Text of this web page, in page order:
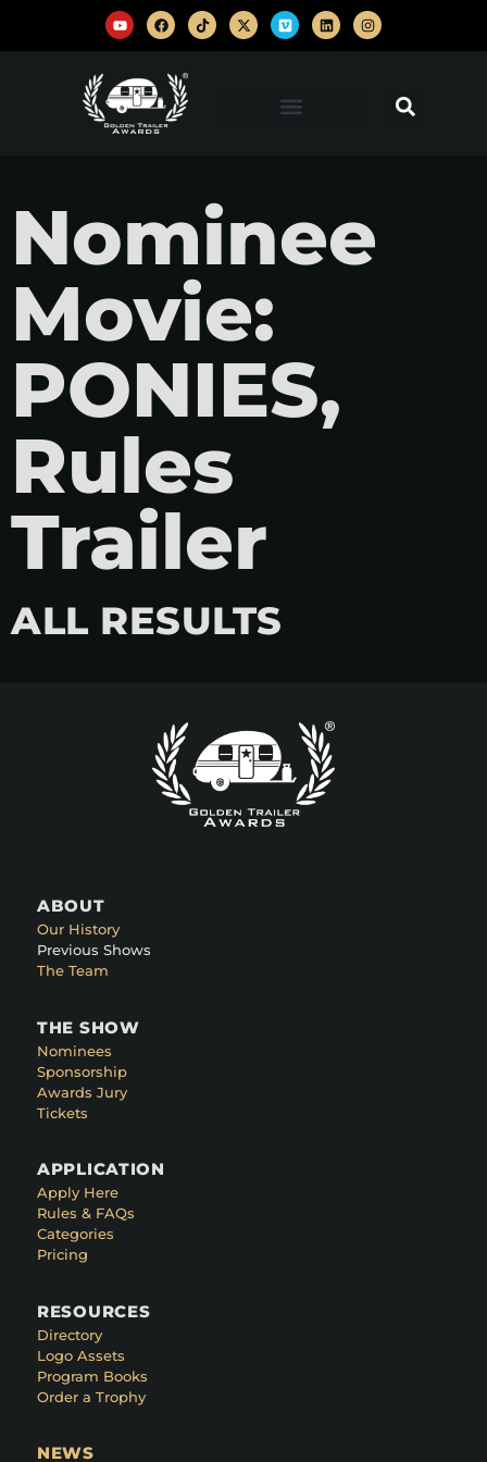
Nominee
Movie:
PONIES,
Rules
Trailer
ALL RESULTS
ABOUT
Our History
Previous Shows
The Team
THE SHOW
Nominees
Sponsorship
Awards Jury
Tickets
APPLICATION
Apply Here
Rules & FAQs
Categories
Pricing
RESOURCES
Directory
Logo Assets
Program Books
Order a Trophy
NEWS